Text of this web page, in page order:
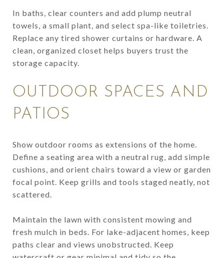
In baths, clear counters and add plump neutral
towels, a small plant, and select spa-like toiletries.
Replace any tired shower curtains or hardware. A
clean, organized closet helps buyers trust the
storage capacity.
OUTDOOR SPACES AND
PATIOS
Show outdoor rooms as extensions of the home.
Define a seating area with a neutral rug, add simple
cushions, and orient chairs toward a view or garden
focal point. Keep grills and tools staged neatly, not
scattered.
Maintain the lawn with consistent mowing and
fresh mulch in beds. For lake-adjacent homes, keep
paths clear and views unobstructed. Keep